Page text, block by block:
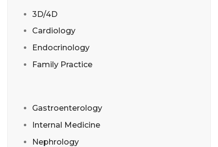
3D/4D
Cardiology
Endocrinology
Family Practice
Gastroenterology
Internal Medicine
Nephrology